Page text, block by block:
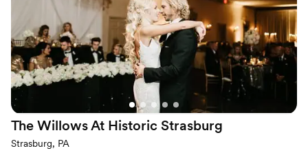
Venue considerations
Limited cleanup and setup services
Does not have a dance floor
Not wheelchair accessible
The Willows At Historic Strasburg
Strasburg, PA